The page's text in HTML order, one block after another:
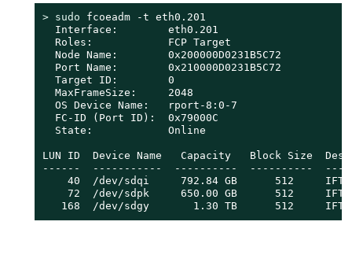
> sudo fcoeadm -t eth0.201
  Interface:        eth0.201
  Roles:            FCP Target
  Node Name:        0x200000D0231B5C72
  Port Name:        0x210000D0231B5C72
  Target ID:        0
  MaxFrameSize:     2048
  OS Device Name:   rport-8:0-7
  FC-ID (Port ID):  0x79000C
  State:            Online
LUN ID  Device Name   Capacity   Block Size
------  -----------  ----------  ----------
40  /dev/sdqi     792.84 GB      512     IFT
72  /dev/sdpk     650.00 GB      512     IFT
168  /dev/sdgy       1.30 TB      512     IFT